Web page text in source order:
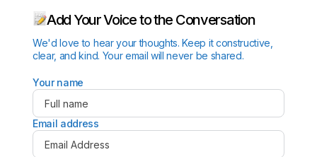
Add Your Voice to the Conversation
We'd love to hear your thoughts. Keep it constructive,
clear, and kind. Your email will never be shared.
Your name
Email address